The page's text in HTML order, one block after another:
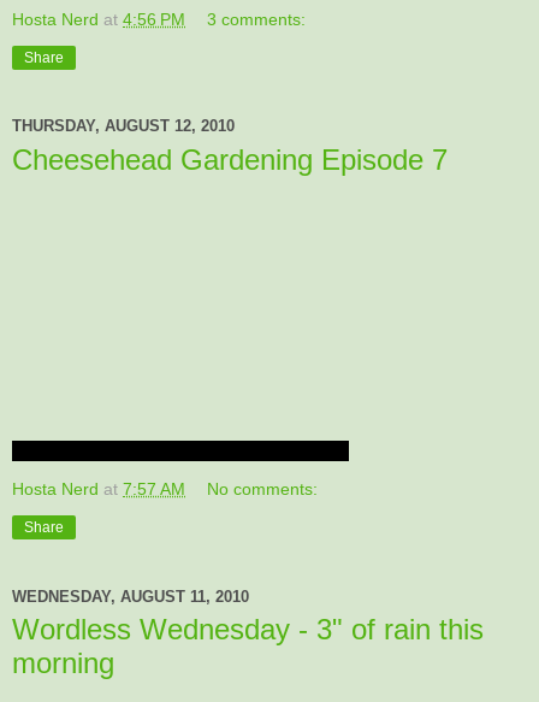
Hosta Nerd at 4:56 PM 3 comments:
Share
THURSDAY, AUGUST 12, 2010
Cheesehead Gardening Episode 7
Hosta Nerd at 7:57 AM No comments:
Share
WEDNESDAY, AUGUST 11, 2010
Wordless Wednesday - 3" of rain this
morning